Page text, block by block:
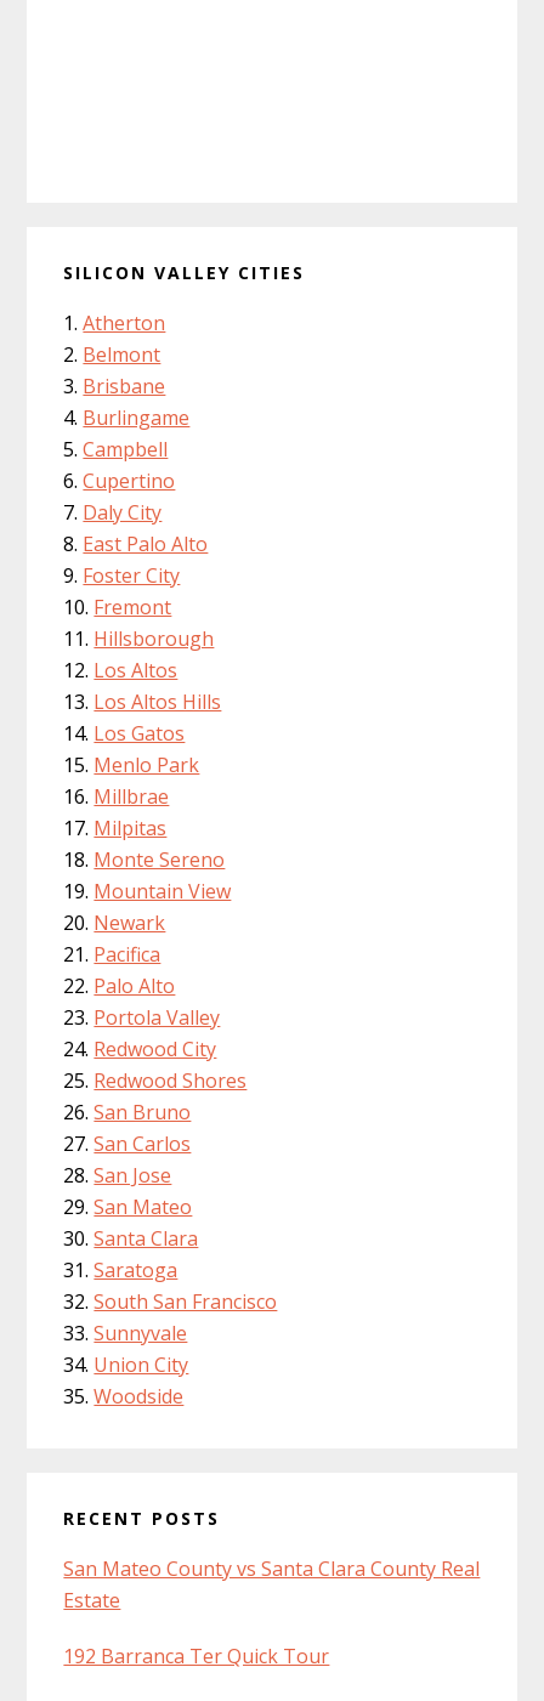
SILICON VALLEY CITIES
Atherton
Belmont
Brisbane
Burlingame
Campbell
Cupertino
Daly City
East Palo Alto
Foster City
Fremont
Hillsborough
Los Altos
Los Altos Hills
Los Gatos
Menlo Park
Millbrae
Milpitas
Monte Sereno
Mountain View
Newark
Pacifica
Palo Alto
Portola Valley
Redwood City
Redwood Shores
San Bruno
San Carlos
San Jose
San Mateo
Santa Clara
Saratoga
South San Francisco
Sunnyvale
Union City
Woodside
RECENT POSTS
San Mateo County vs Santa Clara County Real
Estate
192 Barranca Ter Quick Tour